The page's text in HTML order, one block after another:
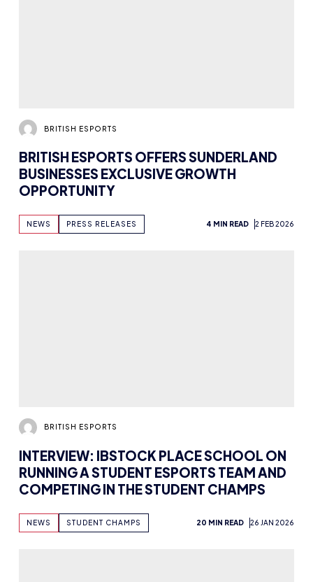
BRITISH ESPORTS
BRITISH ESPORTS OFFERS SUNDERLAND
BUSINESSES EXCLUSIVE GROWTH
OPPORTUNITY
NEWS PRESS RELEASES 4 MIN READ 2 FEB 2026
BRITISH ESPORTS
INTERVIEW: IBSTOCK PLACE SCHOOL ON
RUNNING A STUDENT ESPORTS TEAM AND
COMPETING IN THE STUDENT CHAMPS
NEWS STUDENT CHAMPS 20 MIN READ 26 JAN 2026